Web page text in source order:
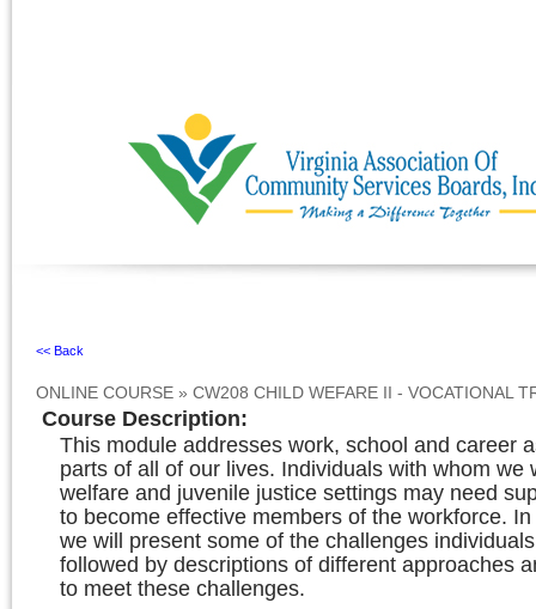
<< Back
ONLINE COURSE » CW208 CHILD WEFARE II - VOCATIONAL
Course Description:
This module addresses work, school and career
parts of all of our lives. Individuals with whom we
welfare and juvenile justice settings may need
to become effective members of the workforce.
we will present some of the challenges
followed by descriptions of different approaches
to meet these challenges.